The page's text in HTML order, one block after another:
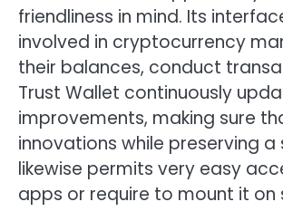
friendliness in mind. Its
involved in cryptocurrency
their balances, conduct
Trust Wallet continuously
improvements, making sure
innovations while preserving
likewise permits very easy
apps or require to mount it on